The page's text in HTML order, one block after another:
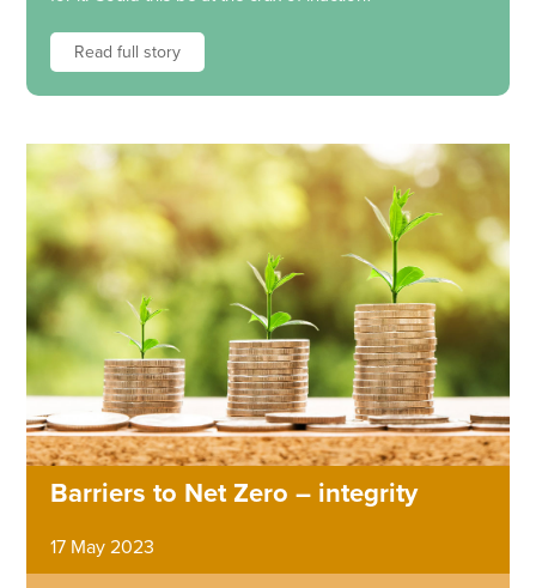
Read full story
Barriers to Net Zero – integrity
17 May 2023